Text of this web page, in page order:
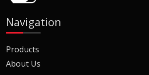
Navigation
Products
About Us